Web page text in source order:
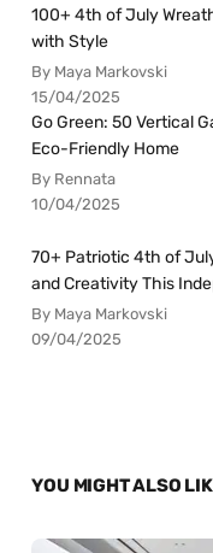
100+ 4th of July
with Style
By Maya Markovski
15/04/2025
Go Green: 50 Vertical
Eco-Friendly Home
By Rennata
10/04/2025
70+ Patriotic 4th of
and Creativity This
By Maya Markovski
09/04/2025
YOU MIGHT ALSO